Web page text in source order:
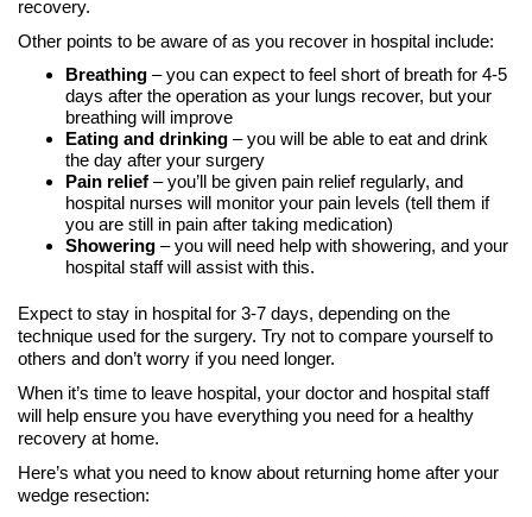
recovery.
Other points to be aware of as you recover in hospital include:
Breathing – you can expect to feel short of breath for 4-5
days after the operation as your lungs recover, but your
breathing will improve
Eating and drinking – you will be able to eat and drink
the day after your surgery
Pain relief – you’ll be given pain relief regularly, and
hospital nurses will monitor your pain levels (tell them if
you are still in pain after taking medication)
Showering – you will need help with showering, and your
hospital staff will assist with this.
Expect to stay in hospital for 3-7 days, depending on the
technique used for the surgery. Try not to compare yourself to
others and don’t worry if you need longer.
When it’s time to leave hospital, your doctor and hospital staff
will help ensure you have everything you need for a healthy
recovery at home.
Here’s what you need to know about returning home after your
wedge resection: